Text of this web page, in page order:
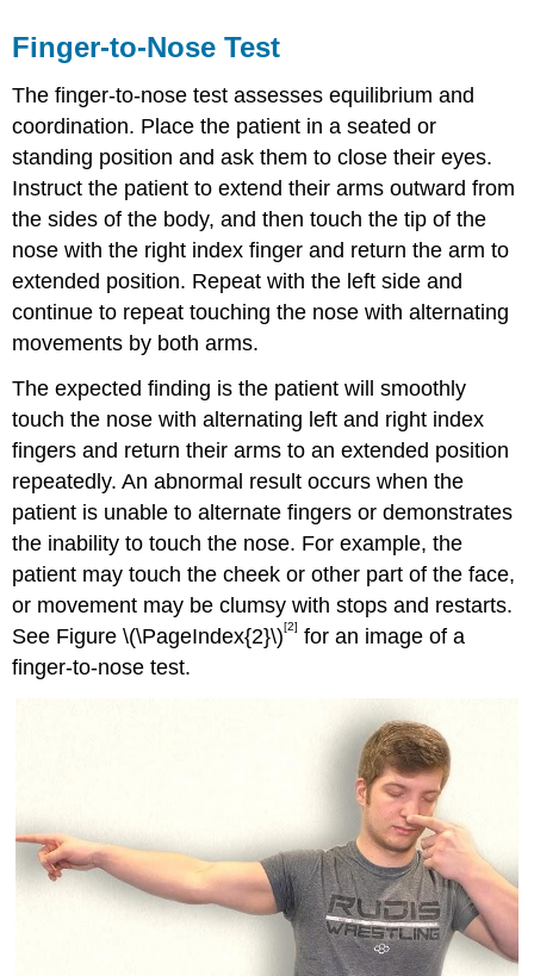
Finger-to-Nose Test
The finger-to-nose test assesses equilibrium and
coordination. Place the patient in a seated or
standing position and ask them to close their eyes.
Instruct the patient to extend their arms outward from
the sides of the body, and then touch the tip of the
nose with the right index finger and return the arm to
extended position. Repeat with the left side and
continue to repeat touching the nose with alternating
movements by both arms.
The expected finding is the patient will smoothly
touch the nose with alternating left and right index
fingers and return their arms to an extended position
repeatedly. An abnormal result occurs when the
patient is unable to alternate fingers or demonstrates
the inability to touch the nose. For example, the
patient may touch the cheek or other part of the face,
or movement may be clumsy with stops and restarts.
See Figure \(\PageIndex{2}\)[2] for an image of a
finger-to-nose test.